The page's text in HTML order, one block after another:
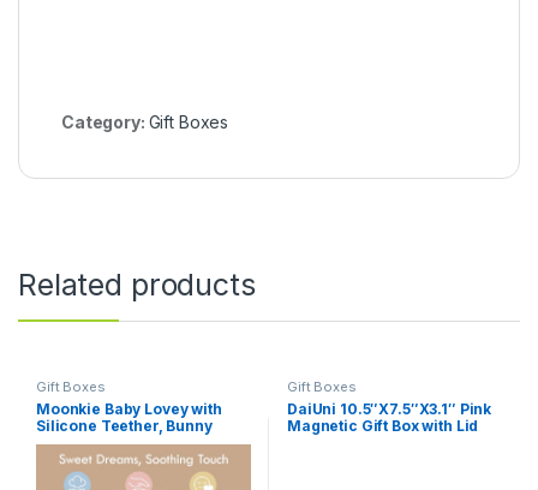
Category: Gift Boxes
Related products
Gift Boxes
Moonkie Baby Lovey with
Silicone Teether, Bunny
Security Blanket with
Textured Ribbons, Crinkle
Toys, Soft Minky Velour &
Gift Boxes
DaiUni 10.5″X7.5″X3.1″ Pink
Magnetic Gift Box with Lid